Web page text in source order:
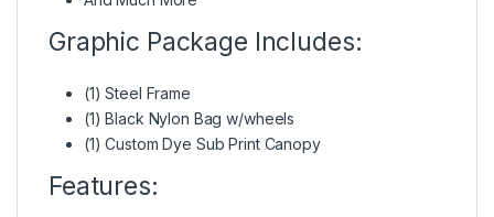
Graphic Package Includes:
(1) Steel Frame
(1) Black Nylon Bag w/wheels
(1) Custom Dye Sub Print Canopy
Features: